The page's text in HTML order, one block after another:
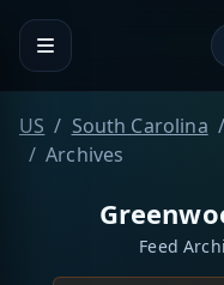
US South Carolina
Archives
Feed